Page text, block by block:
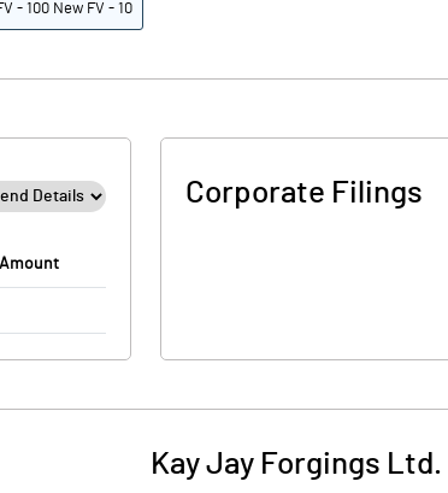
- 100 New FV - 10
Amount
Corporate Filings
Kay Jay Forgings Ltd.